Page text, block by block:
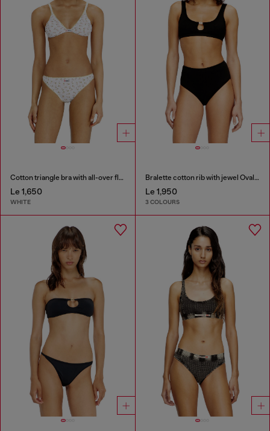
Cotton triangle bra with all-over floral print
Le 1,650
WHITE
Bralette cotton rib with jewel Oval D
Le 1,950
3 COLOURS